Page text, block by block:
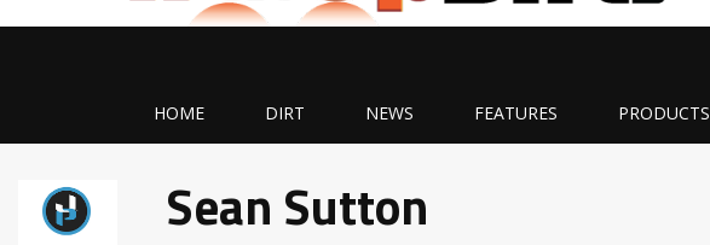
HOME DIRT NEWS FEATURES PRODUCTS
Sean Sutton